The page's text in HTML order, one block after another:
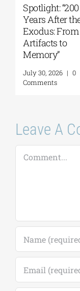
Spotlight: “200
Years After
Exodus: From
Artifacts to
Memory”
July 30, 2026 | 0
Comments
Leave A
Comment